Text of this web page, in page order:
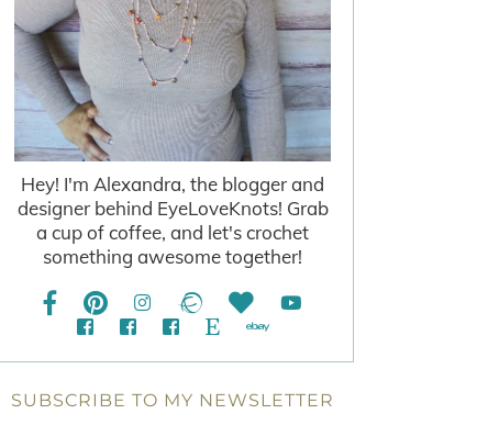
Hey! I'm Alexandra, the blogger and
designer behind EyeLoveKnots! Grab
a cup of coffee, and let's crochet
something awesome together!
SUBSCRIBE TO MY NEWSLETTER